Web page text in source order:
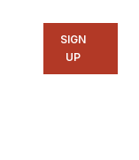
SIGN
UP